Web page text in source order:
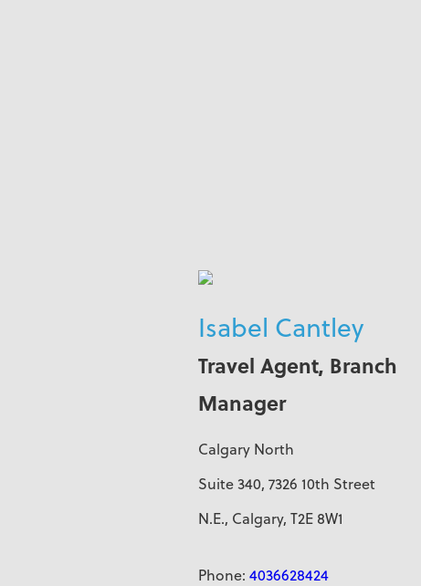
Isabel Cantley
Travel Agent, Branch
Manager
Calgary North
Suite 340, 7326 10th Street
N.E., Calgary, T2E 8W1
Phone: 4036628424